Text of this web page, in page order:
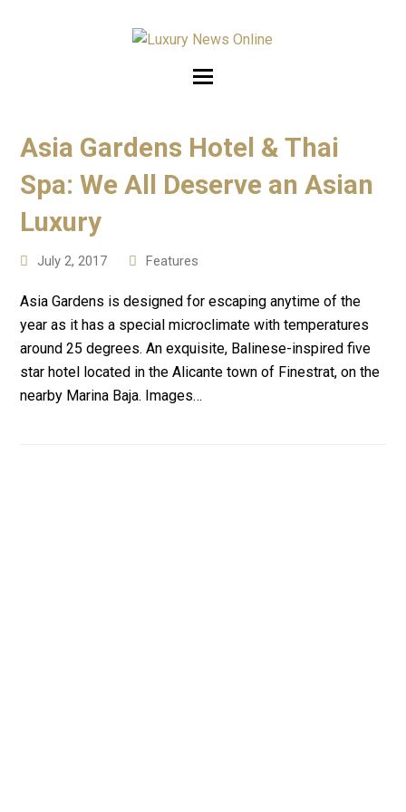
Asia Gardens Hotel & Thai
Spa: We All Deserve an Asian
Luxury
July 2, 2017 Features
Asia Gardens is designed for escaping anytime of the
year as it has a special microclimate with temperatures
around 25 degrees. An exquisite, Balinese-inspired five
star hotel located in the Alicante town of Finestrat, on the
nearby Marina Baja. Images…